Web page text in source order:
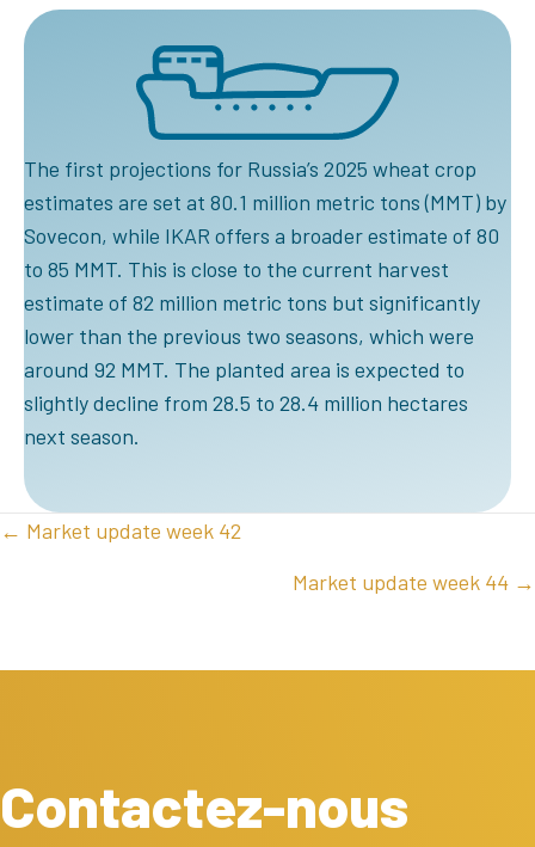
The first projections for Russia’s 2025 wheat crop
estimates are set at 80.1 million metric tons (MMT) by
Sovecon, while IKAR offers a broader estimate of 80
to 85 MMT. This is close to the current harvest
estimate of 82 million metric tons but significantly
lower than the previous two seasons, which were
around 92 MMT. The planted area is expected to
slightly decline from 28.5 to 28.4 million hectares
next season.
POSTS
← Market update week 42
Market update week 44 →
Contactez-nous